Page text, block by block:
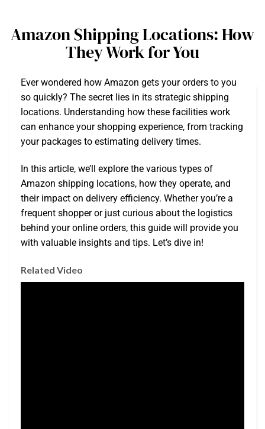
Amazon Shipping Locations: How
They Work for You
Ever wondered how Amazon gets your orders to you
so quickly? The secret lies in its strategic shipping
locations. Understanding how these facilities work
can enhance your shopping experience, from tracking
your packages to estimating delivery times.
In this article, we’ll explore the various types of
Amazon shipping locations, how they operate, and
their impact on delivery efficiency. Whether you’re a
frequent shopper or just curious about the logistics
behind your online orders, this guide will provide you
with valuable insights and tips. Let’s dive in!
Related Video